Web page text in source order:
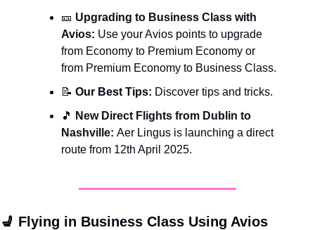
🎫 Upgrading to Business Class with
Avios: Use your Avios points to upgrade
from Economy to Premium Economy or
from Premium Economy to Business Class.
📝 Our Best Tips: Discover tips and tricks.
🎵
New Direct Flights from Dublin to
Nashville: Aer Lingus is launching a direct
route from 12th April 2025.
💺 Flying in Business Class Using Avios